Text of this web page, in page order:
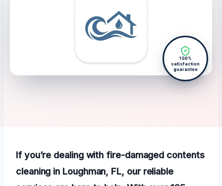
100%
satisfaction
guarantee
If you’re dealing with fire-damaged contents
cleaning in Loughman, FL, our reliable